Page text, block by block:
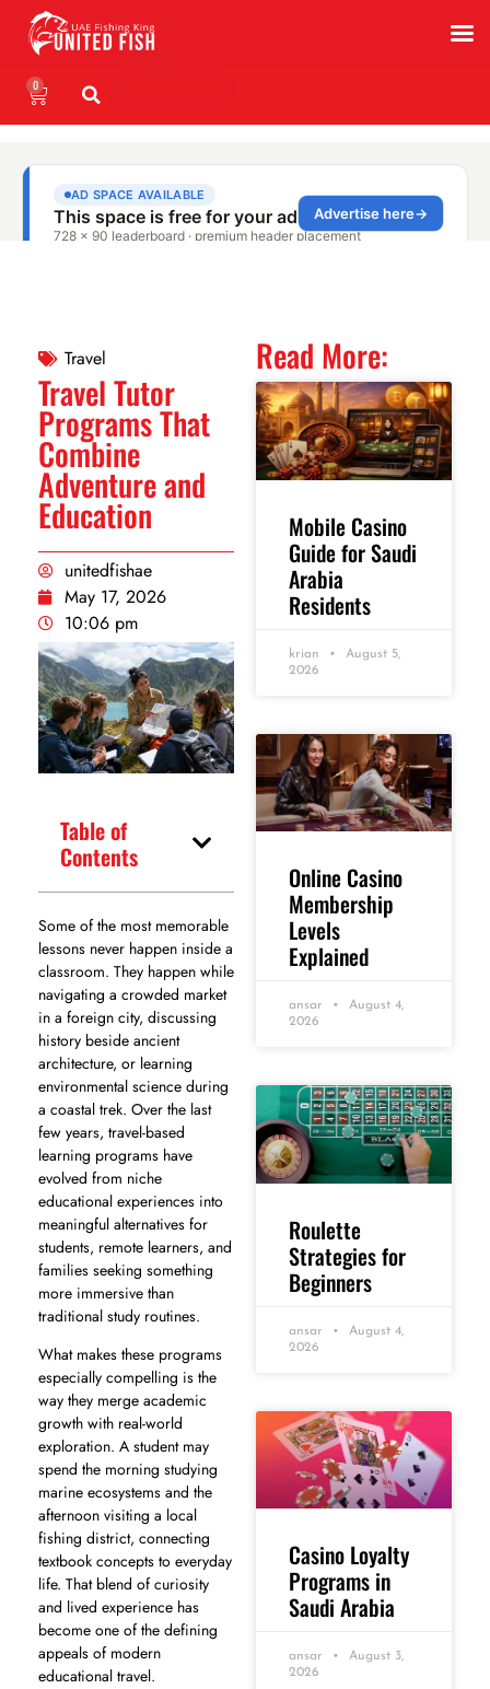
0
Travel
Travel Tutor
Programs That
Combine
Adventure and
Education
unitedfishae
May 17, 2026
10:06 pm
Table of
Contents
Some of the most memorable
lessons never happen inside a
classroom. They happen while
navigating a crowded market
in a foreign city, discussing
history beside ancient
architecture, or learning
environmental science during
a coastal trek. Over the last
few years, travel-based
learning programs have
evolved from niche
educational experiences into
meaningful alternatives for
students, remote learners, and
families seeking something
more immersive than
traditional study routines.
What makes these programs
especially compelling is the
way they merge academic
growth with real-world
exploration. A student may
spend the morning studying
marine ecosystems and the
afternoon visiting a local
fishing district, connecting
textbook concepts to everyday
life. That blend of curiosity
and lived experience has
become one of the defining
appeals of modern
educational travel.
Read More:
Mobile Casino
Guide for Saudi
Arabia
Residents
krian
August 5,
2026
Online Casino
Membership
Levels
Explained
ansar
August 4,
2026
Roulette
Strategies for
Beginners
ansar
August 4,
2026
Casino Loyalty
Programs in
Saudi Arabia
ansar
August 3,
2026